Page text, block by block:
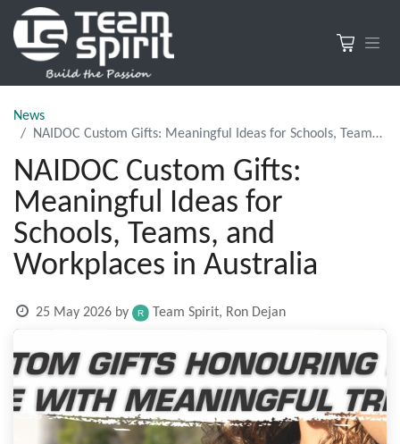
News
NAIDOC Custom Gifts: Meaningful Ideas for Schools, Teams, and Workplaces in Australia
NAIDOC Custom Gifts:
Meaningful Ideas for
Schools, Teams, and
Workplaces in Australia
25 May 2026 by Team Spirit, Ron Dejan